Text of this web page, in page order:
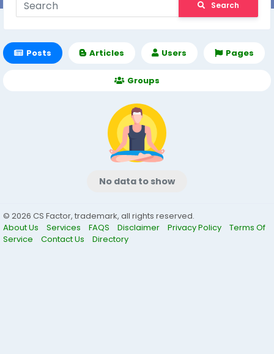
Search
Posts Articles Users Pages
Groups
No data to show
© 2026 CS Factor, trademark, all rights reserved.
About Us
Services FAQS Disclaimer Privacy Policy
Terms Of
Service
Contact Us Directory